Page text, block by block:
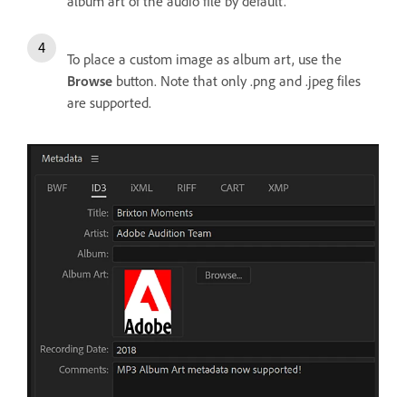
To place a custom image as album art, use the
Browse button. Note that only .png and .jpeg files
are supported.